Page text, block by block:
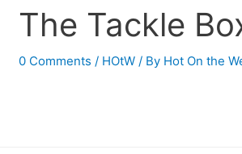
The Tackle
0 Comments / HOtW / By Hot On the